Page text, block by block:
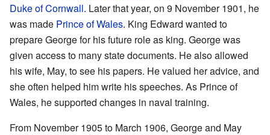
Duke of Cornwall. Later that year, on 9 November 1901, he
was made Prince of Wales. King Edward wanted to
prepare George for his future role as king. George was
given access to many state documents. He also allowed
his wife, May, to see his papers. He valued her advice, and
she often helped him write his speeches. As Prince of
Wales, he supported changes in naval training.
From November 1905 to March 1906, George and May